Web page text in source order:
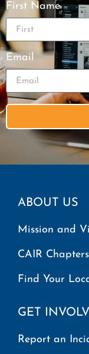
First Name
Email
ABOUT US
Mission and
CAIR Chapters
Find Your
GET
Report an